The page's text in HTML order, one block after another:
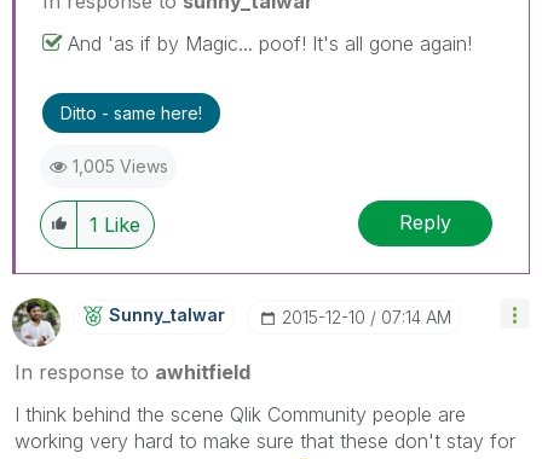
And 'as if by Magic... poof! It's all gone again!
Ditto - same here!
1,005 Views
1 Like Reply
Sunny_talwar ‎2015-12-10 07:14 AM
In response to awhitfield
I think behind the scene Qlik Community people are
working very hard to make sure that these don't stay for